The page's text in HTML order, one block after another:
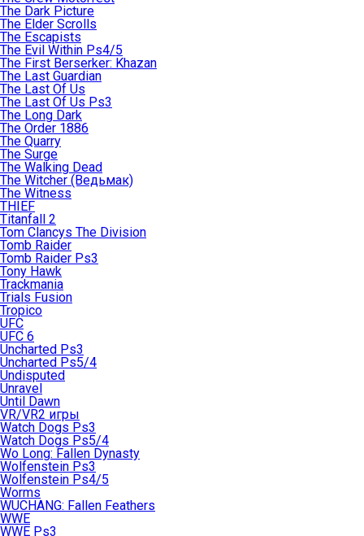
The Dark Picture
The Elder Scrolls
The Escapists
The Evil Within Ps4/5
The First Berserker: Khazan
The Last Guardian
The Last Of Us
The Last Of Us Ps3
The Long Dark
The Order 1886
The Quarry
The Surge
The Walking Dead
The Witcher (Ведьмак)
The Witness
THIEF
Titanfall 2
Tom Clancys The Division
Tomb Raider
Tomb Raider Ps3
Tony Hawk
Trackmania
Trials Fusion
Tropico
UFC
UFC 6
Uncharted Ps3
Uncharted Ps5/4
Undisputed
Unravel
Until Dawn
VR/VR2 игры
Watch Dogs Ps3
Watch Dogs Ps5/4
Wo Long: Fallen Dynasty
Wolfenstein Ps3
Wolfenstein Ps4/5
Worms
WUCHANG: Fallen Feathers
WWE
WWE Ps3